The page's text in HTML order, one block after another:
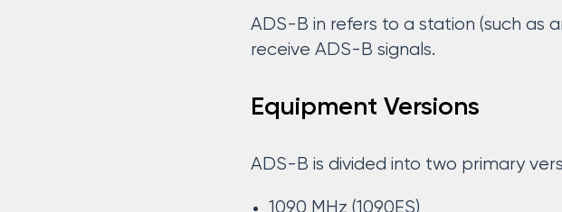
ADS-B in refers to a station (such as
receive ADS-B signals.
Equipment Versions
ADS-B is divided into two primary